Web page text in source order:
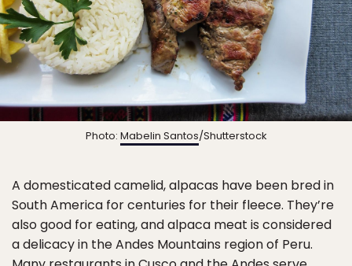
Photo: Mabelin Santos/Shutterstock
A domesticated camelid, alpacas have been bred in
South America for centuries for their fleece. They’re
also good for eating, and alpaca meat is considered
a delicacy in the Andes Mountains region of Peru.